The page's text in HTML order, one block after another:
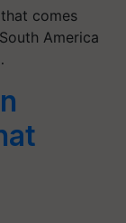
comes
America